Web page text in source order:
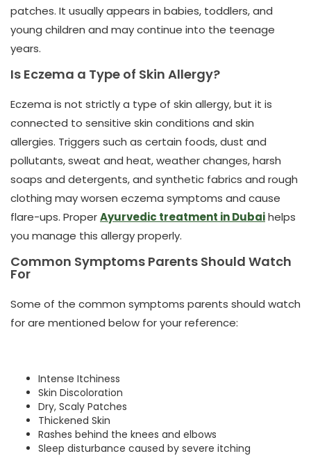
patches. It usually appears in babies, toddlers, and
young children and may continue into the teenage
years.
Is Eczema a Type of Skin Allergy?
Eczema is not strictly a type of skin allergy, but it is
connected to sensitive skin conditions and skin
allergies. Triggers such as certain foods, dust and
pollutants, sweat and heat, weather changes, harsh
soaps and detergents, and synthetic fabrics and rough
clothing may worsen eczema symptoms and cause
flare-ups. ProperAyurvedic treatment in Dubaihelps
you manage this allergy properly.
Common Symptoms Parents Should Watch
For
Some of the common symptoms parents should watch
for are mentioned below for your reference:
Intense Itchiness
Skin Discoloration
Dry, Scaly Patches
Thickened Skin
Rashes behind the knees and elbows
Sleep disturbance caused by severe itching